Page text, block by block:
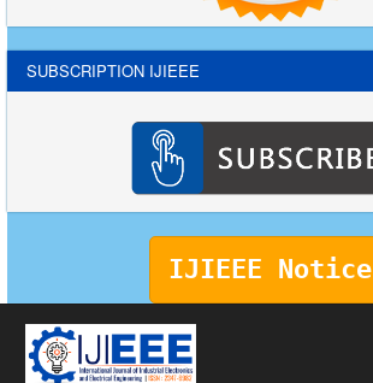
SUBSCRIPTION IJIEEE
IJIEEE Notice